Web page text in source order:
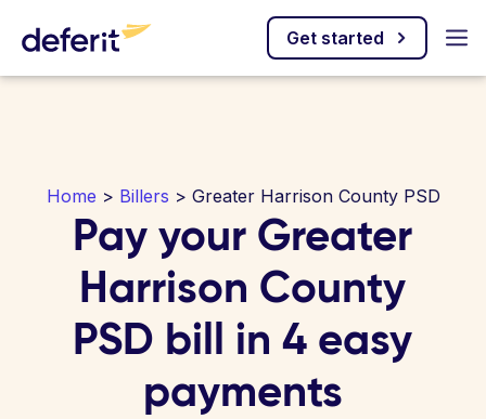
Get started
Home > Billers > Greater Harrison County PSD
Pay your Greater
Harrison County
PSD bill in 4 easy
payments